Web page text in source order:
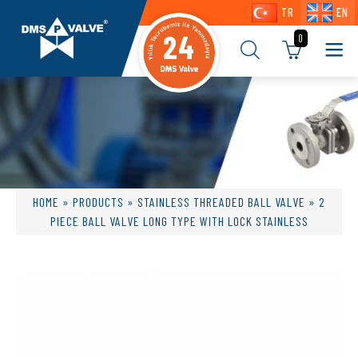
TR EN
24 0
HOME » PRODUCTS » STAINLESS THREADED BALL VALVE » 2
PIECE BALL VALVE LONG TYPE WITH LOCK STAINLESS